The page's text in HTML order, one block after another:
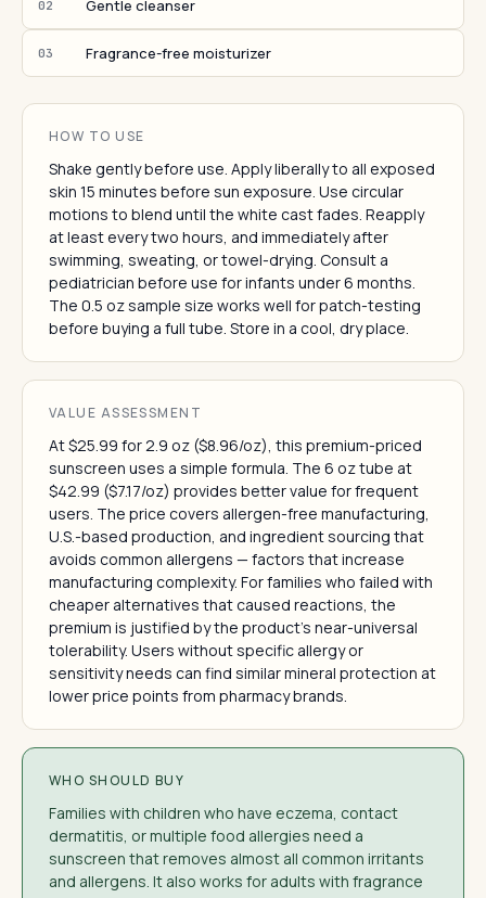
02 Gentle cleanser
03 Fragrance-free moisturizer
HOW TO USE
Shake gently before use. Apply liberally to all exposed
skin 15 minutes before sun exposure. Use circular
motions to blend until the white cast fades. Reapply
at least every two hours, and immediately after
swimming, sweating, or towel-drying. Consult a
pediatrician before use for infants under 6 months.
The 0.5 oz sample size works well for patch-testing
before buying a full tube. Store in a cool, dry place.
VALUE ASSESSMENT
At $25.99 for 2.9 oz ($8.96/oz), this premium-priced
sunscreen uses a simple formula. The 6 oz tube at
$42.99 ($7.17/oz) provides better value for frequent
users. The price covers allergen-free manufacturing,
U.S.-based production, and ingredient sourcing that
avoids common allergens — factors that increase
manufacturing complexity. For families who failed with
cheaper alternatives that caused reactions, the
premium is justified by the product's near-universal
tolerability. Users without specific allergy or
sensitivity needs can find similar mineral protection at
lower price points from pharmacy brands.
WHO SHOULD BUY
Families with children who have eczema, contact
dermatitis, or multiple food allergies need a
sunscreen that removes almost all common irritants
and allergens. It also works for adults with fragrance